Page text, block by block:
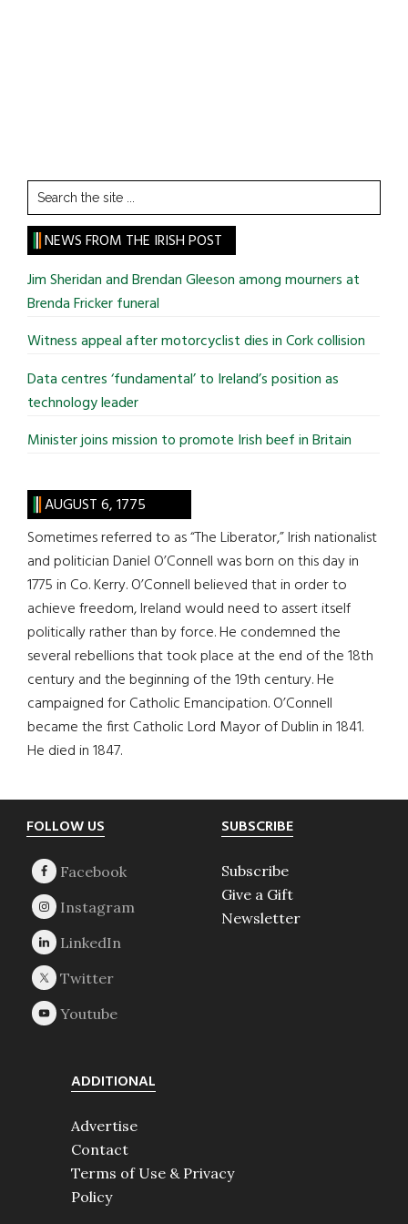
Search
the
site
...
NEWS FROM THE IRISH POST
Jim Sheridan and Brendan Gleeson among mourners at
Brenda Fricker funeral
Witness appeal after motorcyclist dies in Cork collision
Data centres ‘fundamental’ to Ireland’s position as
technology leader
Minister joins mission to promote Irish beef in Britain
AUGUST 6, 1775
Sometimes referred to as “The Liberator,” Irish nationalist
and politician Daniel O’Connell was born on this day in
1775 in Co. Kerry. O’Connell believed that in order to
achieve freedom, Ireland would need to assert itself
politically rather than by force. He condemned the
several rebellions that took place at the end of the 18th
century and the beginning of the 19th century. He
campaigned for Catholic Emancipation. O’Connell
became the first Catholic Lord Mayor of Dublin in 1841.
He died in 1847.
Footer
FOLLOW US SUBSCRIBE
Subscribe
Give a Gift
Newsletter
ADDITIONAL
Advertise
Contact
Terms of Use & Privacy
Policy